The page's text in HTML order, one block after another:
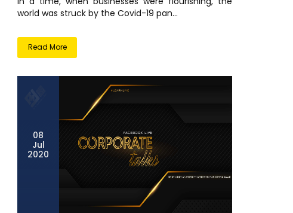
world was struck by the Covid-19 pan...
Read More
08
Jul
2020